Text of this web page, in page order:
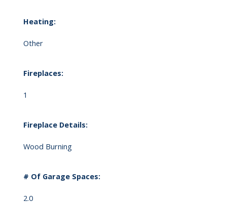
Heating:
Other
Fireplaces:
1
Fireplace Details:
Wood Burning
# Of Garage Spaces:
2.0